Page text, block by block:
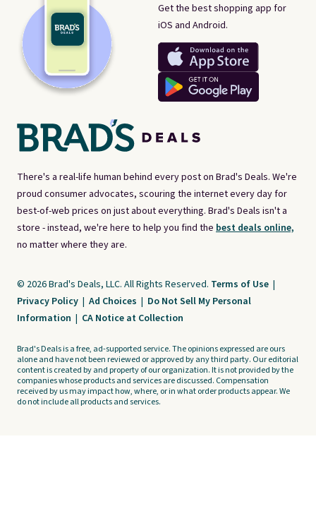
There's a real-life human behind every post on Brad's Deals. We're
proud consumer advocates, scouring the internet every day for
best-of-web prices on just about everything. Brad's Deals isn't a
store - instead, we're here to help you find the best deals online,
no matter where they are.
Get the best shopping app for
iOS and Android.
© 2026 Brad's Deals, LLC. All Rights Reserved. Terms of Use |
Privacy Policy | Ad Choices | Do Not Sell My Personal
Information | CA Notice at Collection
Brad's Deals is a free, ad-supported service. The opinions expressed are ours
alone and have not been reviewed or approved by any third party. Our editorial
content is created by and property of our organization. It is not provided by the
companies whose products and services are discussed. Compensation
received by us may impact how, where, or in what order products appear. We
do not include all products and services.